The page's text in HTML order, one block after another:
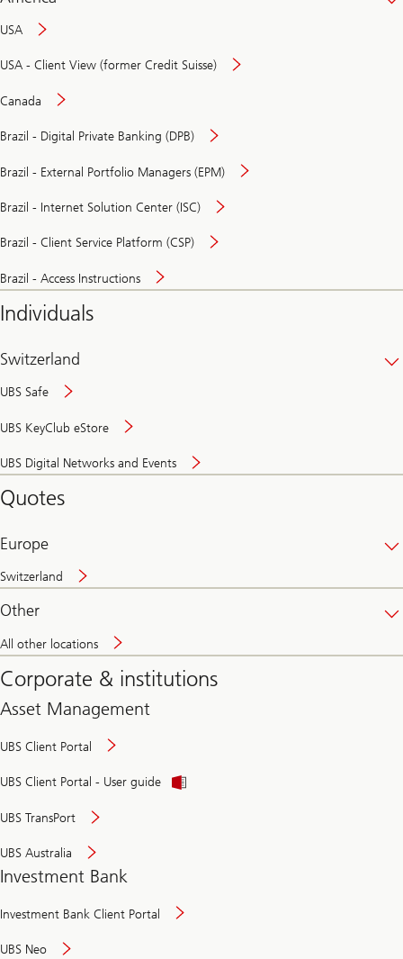
USA
USA - Client View (former Credit Suisse)
Canada
Brazil - Digital Private Banking (DPB)
Brazil - External Portfolio Managers (EPM)
Brazil - Internet Solution Center (ISC)
Brazil - Client Service Platform (CSP)
Brazil - Access Instructions
Individuals
Switzerland
UBS Safe
UBS KeyClub eStore
UBS Digital Networks and Events
and
Quotes
Europe
Switzerland
Other
All other locations
Corporate & institutions
Asset Management
UBS Client Portal
UBS Client Portal - User guide
UBS TransPort
UBS Australia
Investment Bank
Investment Bank Client Portal
UBS Neo